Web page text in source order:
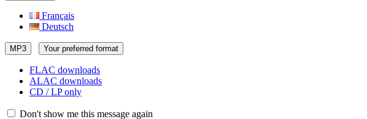
Français
Deutsch
MP3 Your preferred format
FLAC downloads
ALAC downloads
CD / LP only
Don't show me this message again